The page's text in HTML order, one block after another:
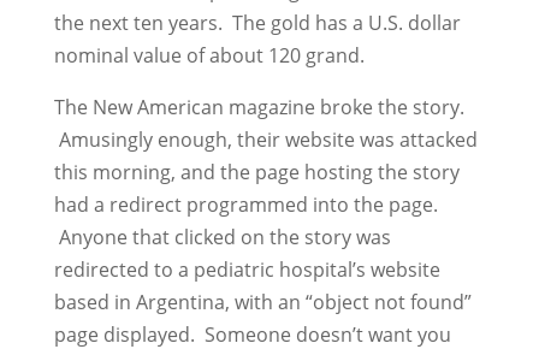
the next ten years. The gold has a U.S. dollar
nominal value of about 120 grand.
The New American magazine broke the story.
Amusingly enough, their website was attacked
this morning, and the page hosting the story
had a redirect programmed into the page.
Anyone that clicked on the story was
redirected to a pediatric hospital’s website
based in Argentina, with an “object not found”
page displayed. Someone doesn’t want you